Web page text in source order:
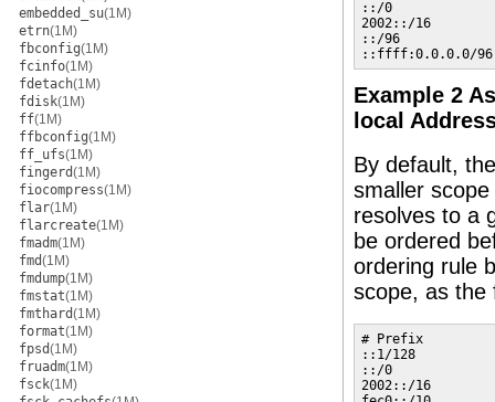
embedded_su(1M)
etrn(1M)
fbconfig(1M)
fcinfo(1M)
fdetach(1M)
fdisk(1M)
ff(1M)
ffbconfig(1M)
ff_ufs(1M)
fingerd(1M)
fiocompress(1M)
flar(1M)
flarcreate(1M)
fmadm(1M)
fmd(1M)
fmdump(1M)
fmstat(1M)
fmthard(1M)
format(1M)
fpsd(1M)
fruadm(1M)
fsck(1M)
::/0
2002::/16
::/96
::ffff:0.0.0.0/
Example 2
local
By default,
smaller
resolves to a
be ordered
ordering rule
scope, as the
# Prefix
::1/128
::/0
2002::/16